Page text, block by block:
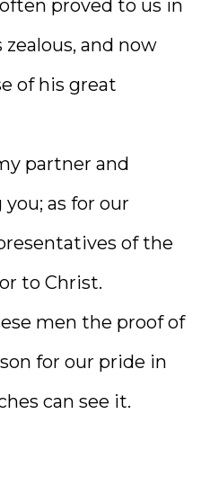
proved to us in
and now
of his great
partner and
as for our
of the
to Christ.
men the proof of
for our pride in
can see it.